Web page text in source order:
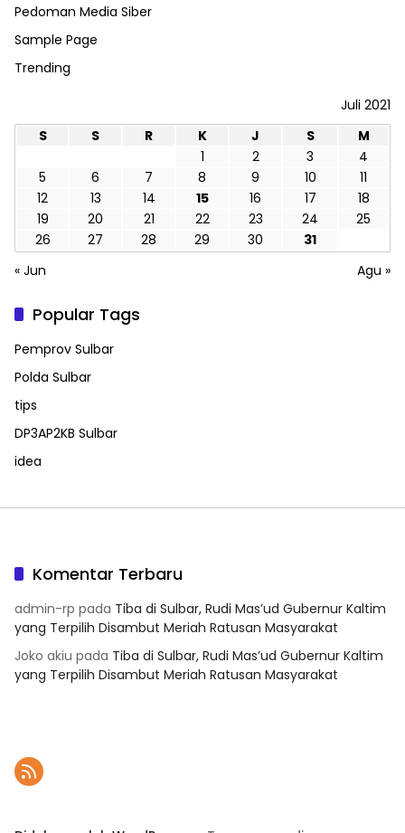
Pedoman Media Siber
Sample Page
Trending
Juli 2021
S
S R K J S
M
1
2 3
4
5
6 7 8 9 10
11
12
13 14 15 16 17
18
19
20 21 22 23 24
25
26
27 28 29 30
31
« Jun
Agu »
Popular Tags
Pemprov Sulbar
Polda Sulbar
tips
DP3AP2KB Sulbar
idea
Komentar Terbaru
admin-rp pada Tiba di Sulbar, Rudi Mas’ud Gubernur Kaltim
yang Terpilih Disambut Meriah Ratusan Masyarakat
Joko akiu pada Tiba di Sulbar, Rudi Mas’ud Gubernur Kaltim
yang Terpilih Disambut Meriah Ratusan Masyarakat